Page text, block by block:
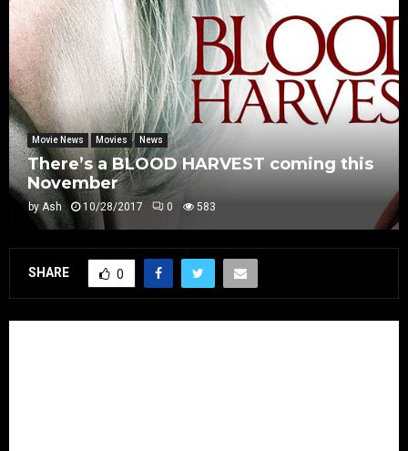
Movie News Movies News
There’s a BLOOD HARVEST coming this
November
by Ash 10/28/2017 0 583
SHARE 0